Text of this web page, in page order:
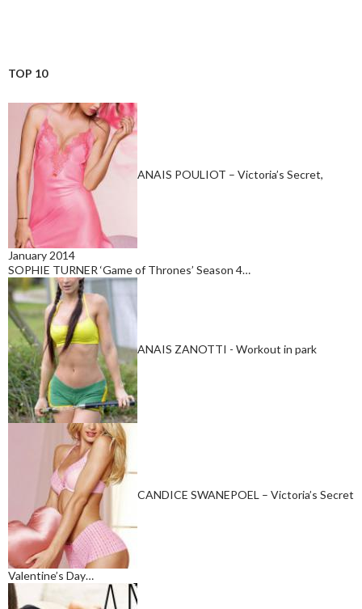
TOP 10
ANAIS POULIOT – Victoria’s Secret,
January 2014
SOPHIE TURNER ‘Game of Thrones’ Season 4…
ANAIS ZANOTTI - Workout in park
CANDICE SWANEPOEL – Victoria’s Secret
Valentine’s Day…